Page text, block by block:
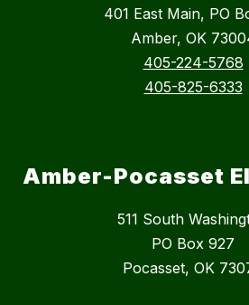
401 East Main, PO
Amber, OK
405-224-5768
405-825-6333
Amber-Pocasset
511 South
PO Box 927
Pocasset, OK